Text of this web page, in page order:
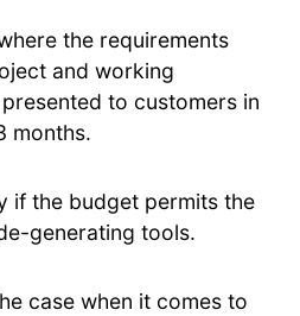
the requirements
and working
to customers in
months.
if the budget permits the
generating tools.
case when it comes to